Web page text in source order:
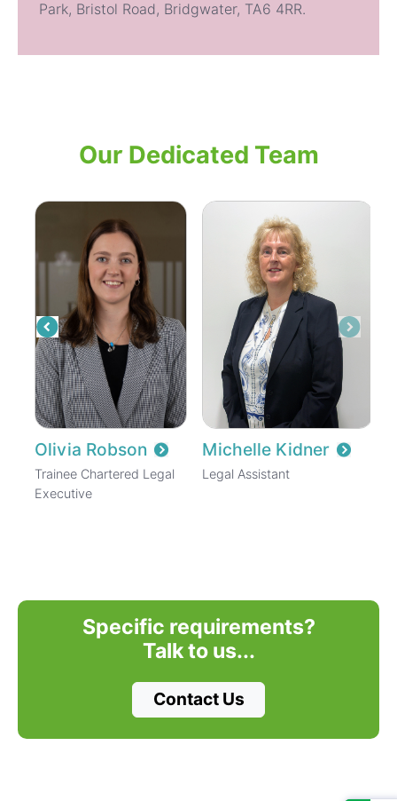
Park, Bristol Road, Bridgwater, TA6 4RR.
Our Dedicated Team
Olivia Robson
Trainee Chartered Legal
Executive
Michelle Kidner
Legal Assistant
Specific requirements?
Talk to us...
Contact Us